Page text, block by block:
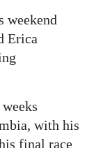
weekend
Erica
with his
final race